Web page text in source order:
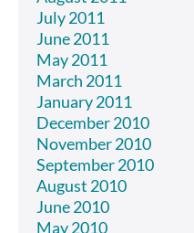
July 2011
June 2011
May 2011
March 2011
January 2011
December 2010
November 2010
September 2010
August 2010
June 2010
May 2010